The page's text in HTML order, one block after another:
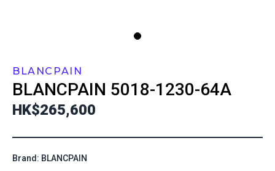
BLANCPAIN
BLANCPAIN 5018-1230-64A
HK$265,600
Brand: BLANCPAIN